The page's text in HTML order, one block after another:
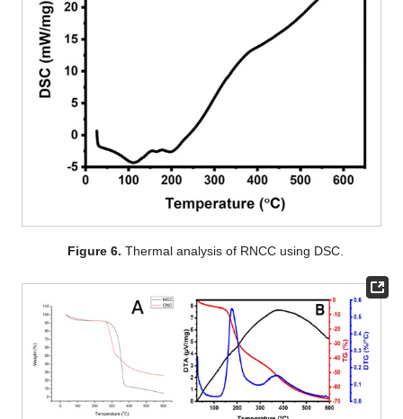
Figure 6. Thermal analysis of RNCC using DSC.